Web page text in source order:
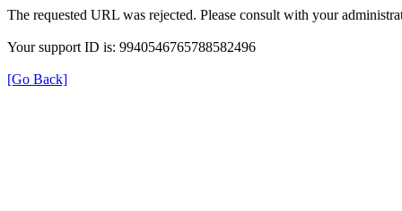
The requested URL was rejected. Please consult with your
Your support ID is: 9940546765788582496
[Go Back]